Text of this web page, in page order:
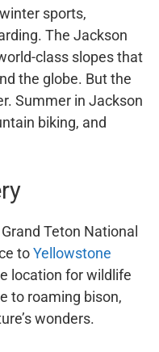
sports,
The Jackson
class slopes that
the globe. But the
Summer in Jackson
biking, and
Teton National
toYellowstone
location for wildlife
to roaming bison,
wonders.